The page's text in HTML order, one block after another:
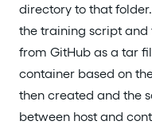
directory to that
the training script
from GitHub as a tar
container based on
then created and the
between host and